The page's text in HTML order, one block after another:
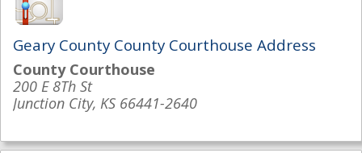
Geary County County Courthouse Address
County Courthouse
200 E 8Th St
Junction City, KS 66441-2640